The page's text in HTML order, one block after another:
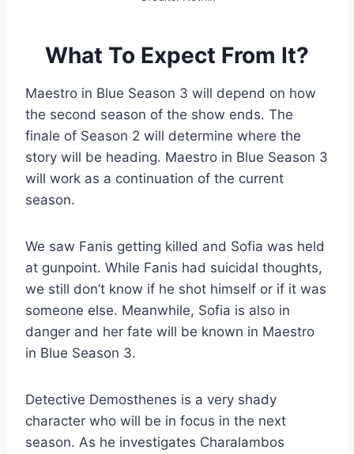
What To Expect From It?
Maestro in Blue Season 3 will depend on how
the second season of the show ends. The
finale of Season 2 will determine where the
story will be heading. Maestro in Blue Season 3
will work as a continuation of the current
season.
We saw Fanis getting killed and Sofia was held
at gunpoint. While Fanis had suicidal thoughts,
we still don’t know if he shot himself or if it was
someone else. Meanwhile, Sofia is also in
danger and her fate will be known in Maestro
in Blue Season 3.
Detective Demosthenes is a very shady
character who will be in focus in the next
season. As he investigates Charalambos